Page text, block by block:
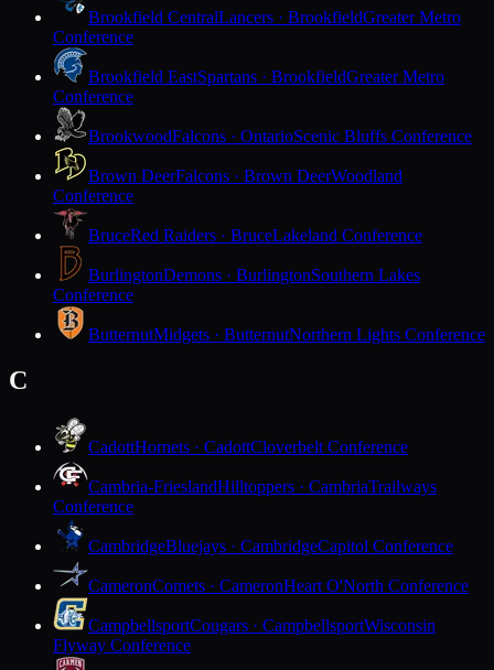
Brookfield CentralLancers · BrookfieldGreater Metro
Conference
Brookfield EastSpartans · BrookfieldGreater Metro
Conference
BrookwoodFalcons · OntarioScenic Bluffs Conference
Brown DeerFalcons · Brown DeerWoodland
Conference
BruceRed Raiders · BruceLakeland Conference
BurlingtonDemons · BurlingtonSouthern Lakes
Conference
ButternutMidgets · ButternutNorthern Lights Conference
C
CadottHornets · CadottCloverbelt Conference
Cambria-FrieslandHilltoppers · CambriaTrailways
Conference
CambridgeBluejays · CambridgeCapitol Conference
CameronComets · CameronHeart O'North Conference
CampbellsportCougars · CampbellsportWisconsin
Flyway Conference